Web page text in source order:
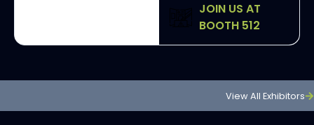
JOIN US AT
BOOTH 512
View All Exhibitors